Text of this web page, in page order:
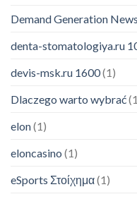
Demand Generation News
denta-stomatologiya.ru
devis-msk.ru 1600(1)
Dlaczego warto wybrać
elon(1)
eloncasino (1)
eSports Στοίχημα(1)